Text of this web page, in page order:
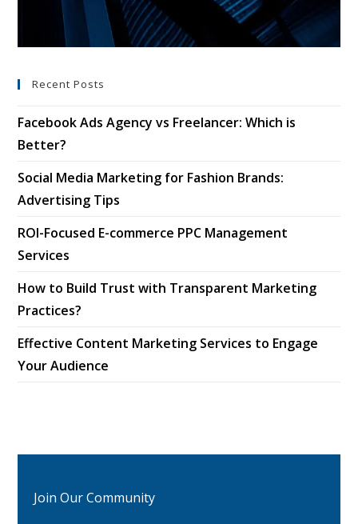
Recent Posts
Facebook Ads Agency vs Freelancer: Which is
Better?
Social Media Marketing for Fashion Brands:
Advertising Tips
ROI-Focused E-commerce PPC Management
Services
How to Build Trust with Transparent Marketing
Practices?
Effective Content Marketing Services to Engage
Your Audience
Join Our Community